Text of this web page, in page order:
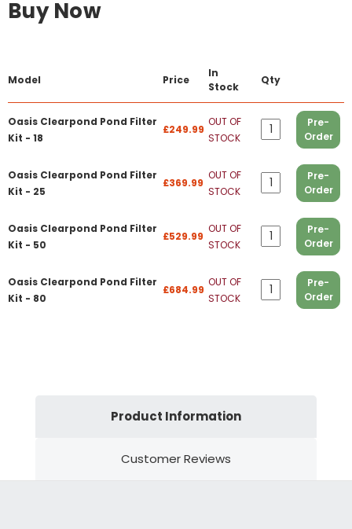
Buy Now
Model Price
In
Stock
Qty
Oasis Clearpond Pond Filter
Kit - 18
£249.99
OUT OF
STOCK
Pre-
Order
Oasis Clearpond Pond Filter
Kit - 25
£369.99
OUT OF
STOCK
Pre-
Order
Oasis Clearpond Pond Filter
Kit - 50
£529.99
OUT OF
STOCK
Pre-
Order
Oasis Clearpond Pond Filter
Kit - 80
£684.99
OUT OF
STOCK
Pre-
Order
Product Information
Customer Reviews